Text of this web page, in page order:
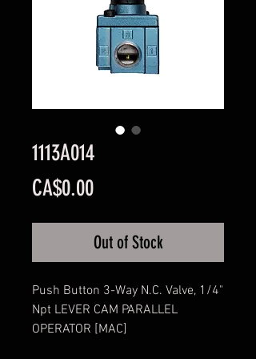
1113A014
CA$0.00Price
Out of Stock
Push Button 3-Way N.C. Valve, 1/4"
Npt LEVER CAM PARALLEL
OPERATOR [MAC]